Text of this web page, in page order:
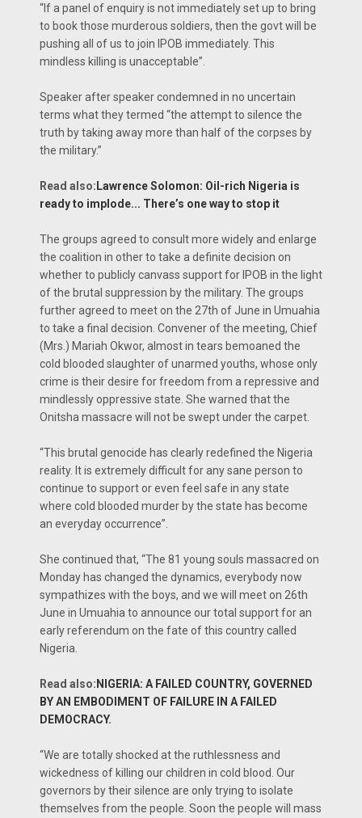
“If a panel of enquiry is not immediately set up to bring
to book those murderous soldiers, then the govt will be
pushing all of us to join IPOB immediately. This
mindless killing is unacceptable”.
Speaker after speaker condemned in no uncertain
terms what they termed “the attempt to silence the
truth by taking away more than half of the corpses by
the military.”
Read also: Lawrence Solomon: Oil-rich Nigeria is
ready to implode... There’s one way to stop it
The groups agreed to consult more widely and enlarge
the coalition in other to take a definite decision on
whether to publicly canvass support for IPOB in the light
of the brutal suppression by the military. The groups
further agreed to meet on the 27th of June in Umuahia
to take a final decision. Convener of the meeting, Chief
(Mrs.) Mariah Okwor, almost in tears bemoaned the
cold blooded slaughter of unarmed youths, whose only
crime is their desire for freedom from a repressive and
mindlessly oppressive state. She warned that the
Onitsha massacre will not be swept under the carpet.
“This brutal genocide has clearly redefined the Nigeria
reality. It is extremely difficult for any sane person to
continue to support or even feel safe in any state
where cold blooded murder by the state has become
an everyday occurrence”.
She continued that, “The 81 young souls massacred on
Monday has changed the dynamics, everybody now
sympathizes with the boys, and we will meet on 26th
June in Umuahia to announce our total support for an
early referendum on the fate of this country called
Nigeria.
Read also: NIGERIA: A FAILED COUNTRY, GOVERNED
BY AN EMBODIMENT OF FAILURE IN A FAILED
DEMOCRACY.
“We are totally shocked at the ruthlessness and
wickedness of killing our children in cold blood. Our
governors by their silence are only trying to isolate
themselves from the people. Soon the people will mass